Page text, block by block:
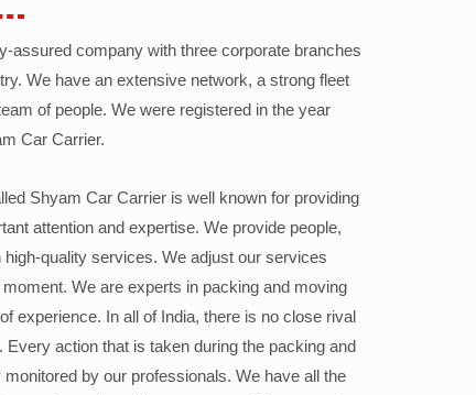
assured company with three corporate branches
We have an extensive network, a strong fleet
of people. We were registered in the year
Car Carrier.
Shyam Car Carrier is well known for providing
attention and expertise. We provide people,
quality services. We adjust our services
We are experts in packing and moving
experience. In all of India, there is no close rival
action that is taken during the packing and
by our professionals. We have all the